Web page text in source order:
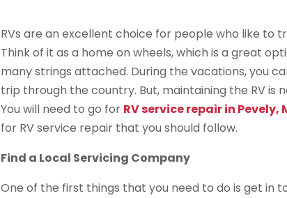
RVs are an excellent choice for people who like to
Think of it as a home on wheels, which is a great
many strings attached. During the vacations, you
trip through the country. But, maintaining the RV is
You will need to go for RV service repair in Pevely,
for RV service repair that you should follow.
Find a Local Servicing Company
One of the first things that you need to do is get